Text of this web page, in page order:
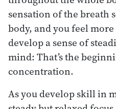
sensation of the breath
body, and you feel
develop a sense of
mind: That’s the
concentration.
As you develop skill in